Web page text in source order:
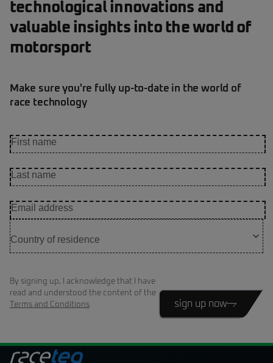
technological innovations and
valuable insights into the world of
motorsport
Make sure you're fully up-to-date in the world of
race technology
By signing up, I acknowledge that I have
read and understood the content of the
Terms and Conditions
sign up now